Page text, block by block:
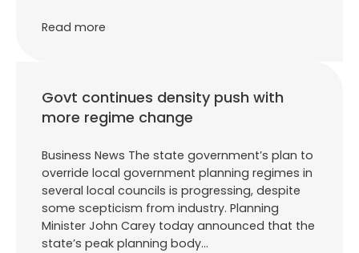
Read more
Govt continues density push with
more regime change
Business News The state government’s plan to
override local government planning regimes in
several local councils is progressing, despite
some scepticism from industry. Planning
Minister John Carey today announced that the
state’s peak planning body…